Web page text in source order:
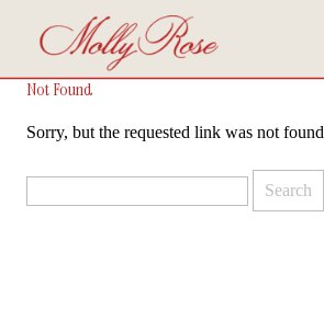
Not Found
Sorry, but the requested link was not found
for: